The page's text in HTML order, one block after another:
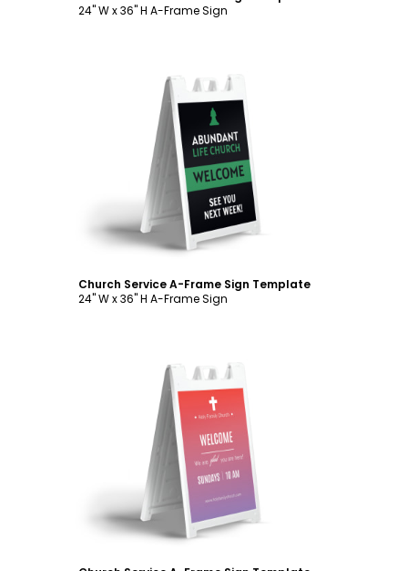
24" W x 36" H A-Frame Sign
Customize
Church Service A-Frame Sign Template
24" W x 36" H A-Frame Sign
Customize